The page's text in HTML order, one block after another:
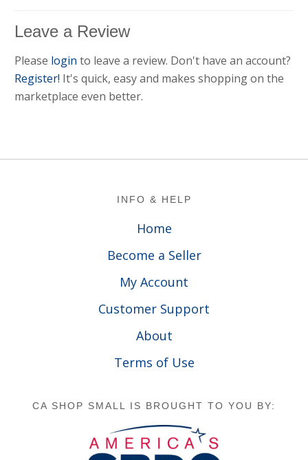
Leave a Review
Please loginto leave a review. Don't have an account?
Register! It's quick, easy and makes shopping on the
marketplace even better.
INFO & HELP
Home
Become a Seller
My Account
Customer Support
About
Terms of Use
CA SHOP SMALL IS BROUGHT TO YOU BY: